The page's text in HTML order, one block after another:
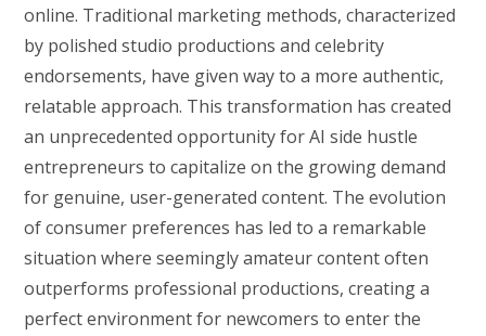
online. Traditional marketing methods, characterized
by polished studio productions and celebrity
endorsements, have given way to a more authentic,
relatable approach. This transformation has created
an unprecedented opportunity for AI side hustle
entrepreneurs to capitalize on the growing demand
for genuine, user-generated content. The evolution
of consumer preferences has led to a remarkable
situation where seemingly amateur content often
outperforms professional productions, creating a
perfect environment for newcomers to enter the